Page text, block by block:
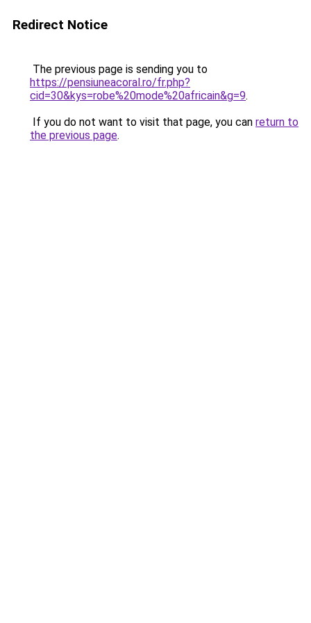
Redirect Notice
The previous page is sending you to
https://pensiuneacoral.ro/fr.php?
cid=30&kys=robe%20mode%20africain&g=9.
If you do not want to visit that page, you can return to
the previous page.